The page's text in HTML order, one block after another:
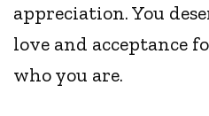
appreciation. You
love and acceptance
who you are.